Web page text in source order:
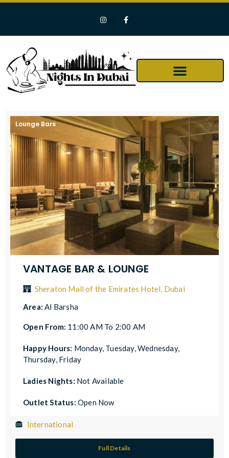
Lounge Bars
VANTAGE BAR & LOUNGE
Sheraton Mall of the Emirates Hotel, Dubai
Area:Al Barsha
Open From: 11:00 AM To 2:00 AM
Happy Hours: Monday, Tuesday, Wednesday,
Thursday, Friday
Ladies Nights: Not Available
Outlet Status: Open Now
International
Full Details